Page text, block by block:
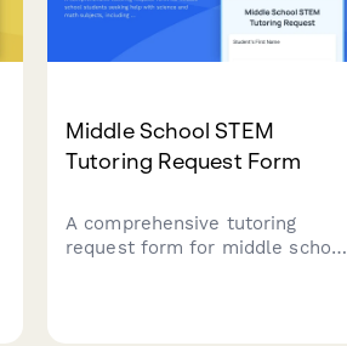
Middle School STEM
Tutoring Request Form
A comprehensive tutoring
request form for middle school